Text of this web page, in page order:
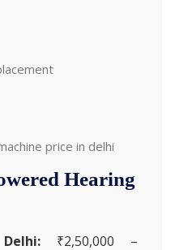
price in delhi
Hearing
₹2,50,000 –